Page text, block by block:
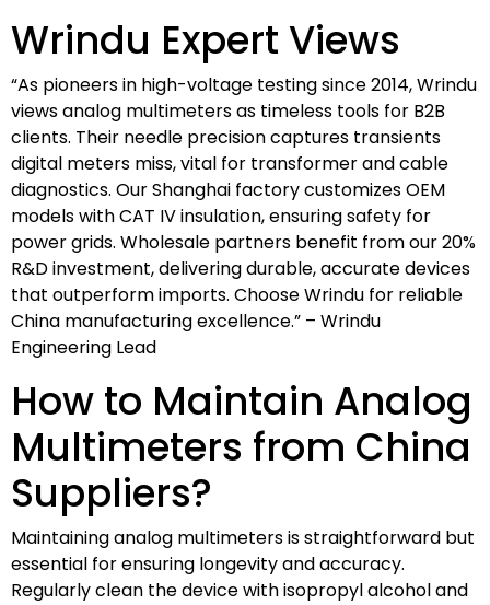
Wrindu Expert Views
“As pioneers in high-voltage testing since 2014, Wrindu
views analog multimeters as timeless tools for B2B
clients. Their needle precision captures transients
digital meters miss, vital for transformer and cable
diagnostics. Our Shanghai factory customizes OEM
models with CAT IV insulation, ensuring safety for
power grids. Wholesale partners benefit from our 20%
R&D investment, delivering durable, accurate devices
that outperform imports. Choose Wrindu for reliable
China manufacturing excellence.” – Wrindu
Engineering Lead
How to Maintain Analog
Multimeters from China
Suppliers?
Maintaining analog multimeters is straightforward but
essential for ensuring longevity and accuracy.
Regularly clean the device with isopropyl alcohol and